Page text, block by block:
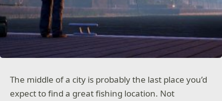
The middle of a city is probably the last place you’d
expect to find a great fishing location. Not